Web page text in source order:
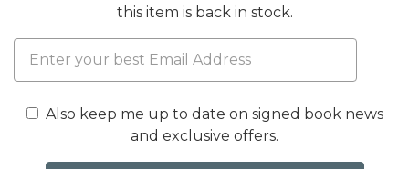
this item is back in stock.
Also keep me up to date on signed book news
and exclusive offers.